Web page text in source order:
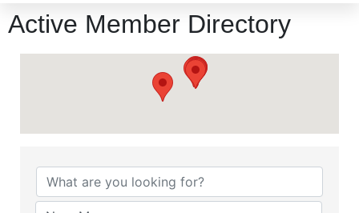
Active Member Directory